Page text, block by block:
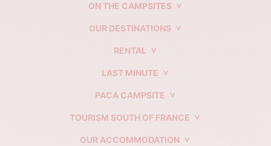
ON THE CAMPSITES
OUR DESTINATIONS
RENTAL
LAST MINUTE
PACA CAMPSITE
TOURISM SOUTH OF FRANCE
OUR ACCOMMODATION